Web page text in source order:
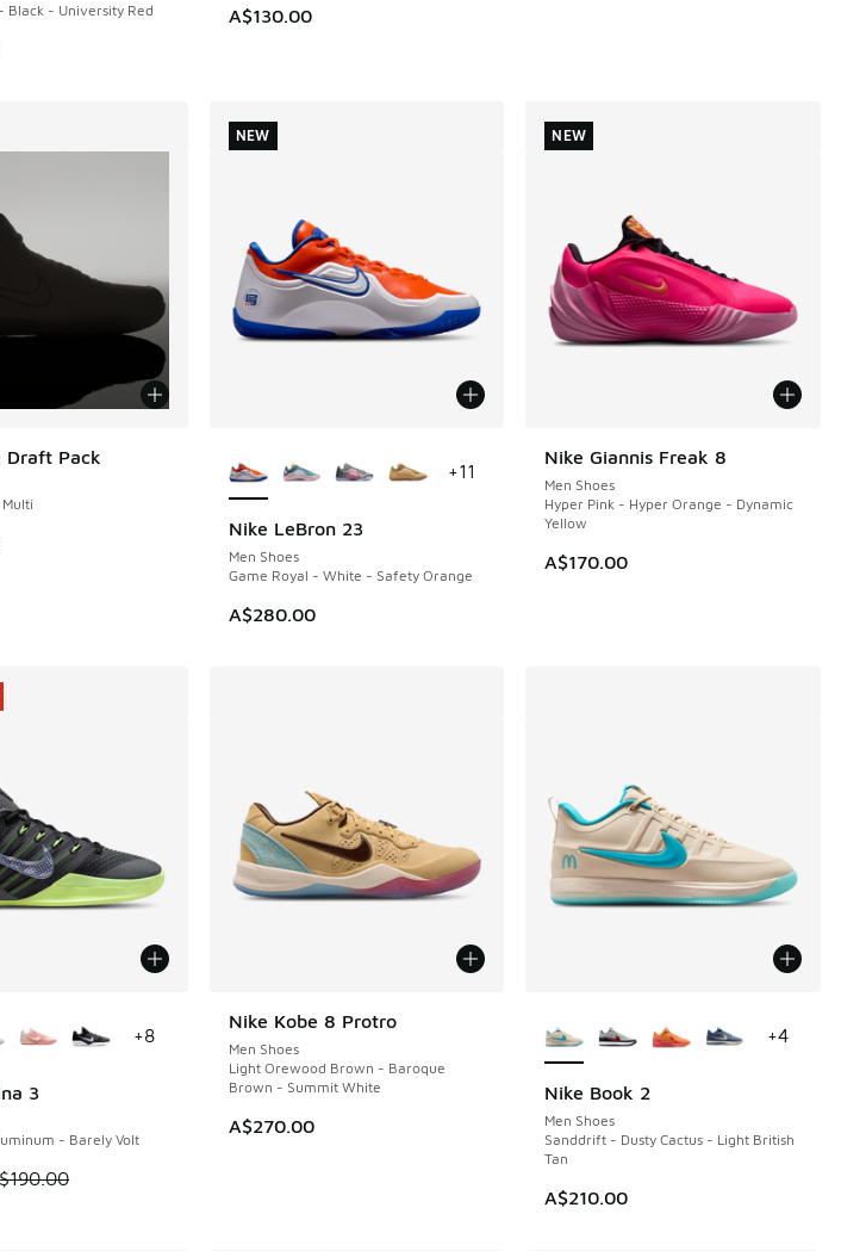
Black - University Red
A$130.00
to A$59.95
Draft Pack
Nike LeBron 23
Men Shoes
Game Royal - White - Safety Orange
A$280.00
NEW
+11
NEW
Nike Giannis Freak 8
Men Shoes
Hyper Pink - Hyper Orange - Dynamic
Yellow
A$170.00
NEW
NEW
3
- Barely Volt
on sale. Price dropped from A$190.00 to A$99.95
+8
Nike Kobe 8 Protro
Men Shoes
Light Orewood Brown - Baroque
Brown - Summit White
A$270.00
Nike Book 2
Men Shoes
Sanddrift - Dusty Cactus - Light British
Tan
A$210.00
+4